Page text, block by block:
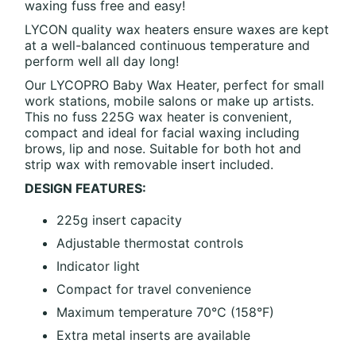
waxing fuss free and easy!
LYCON quality wax heaters ensure waxes are kept
at a well-balanced continuous temperature and
perform well all day long!
Our LYCOPRO Baby Wax Heater, perfect for small
work stations, mobile salons or make up artists.
This no fuss 225G wax heater is convenient,
compact and ideal for facial waxing including
brows, lip and nose. Suitable for both hot and
strip wax with removable insert included.
DESIGN FEATURES:
225g insert capacity
Adjustable thermostat controls
Indicator light
Compact for travel convenience
Maximum temperature 70°C (158°F)
Extra metal inserts are available